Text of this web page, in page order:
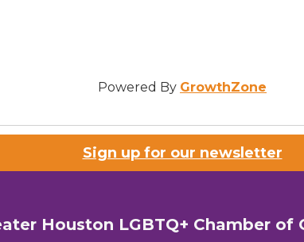
Powered By GrowthZone
Sign up for our newsletter
Houston LGBTQ+ Chamber of